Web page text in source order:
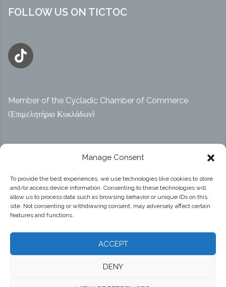
Manage Consent
To provide the best experiences, we use technologies like cookies to store
and/or access device information. Consenting to these technologies will
allow us to process data such as browsing behavior or unique IDs on this
site. Not consenting or withdrawing consent, may adversely affect certain
features and functions.
ACCEPT
DENY
FOLLOW US ON TICTOC
Member of the Cycladic Chamber of Commerce
(Επιμελητήριο Κυκλάδων)
Αρ. ΓΕΜΗ 47914038000
Privacy Policy